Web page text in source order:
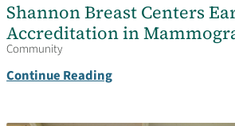
Shannon Breast Centers
Accreditation in
Community
Continue Reading